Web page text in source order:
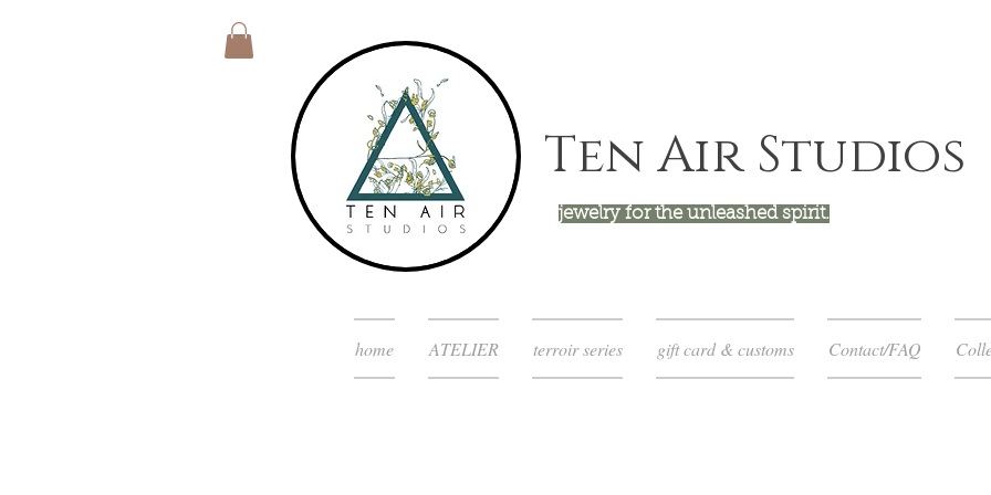
Ten Air Studios
jewelry for the unleashed spirit.
home ATELIER terroir series gift card & customs Contact/FAQ